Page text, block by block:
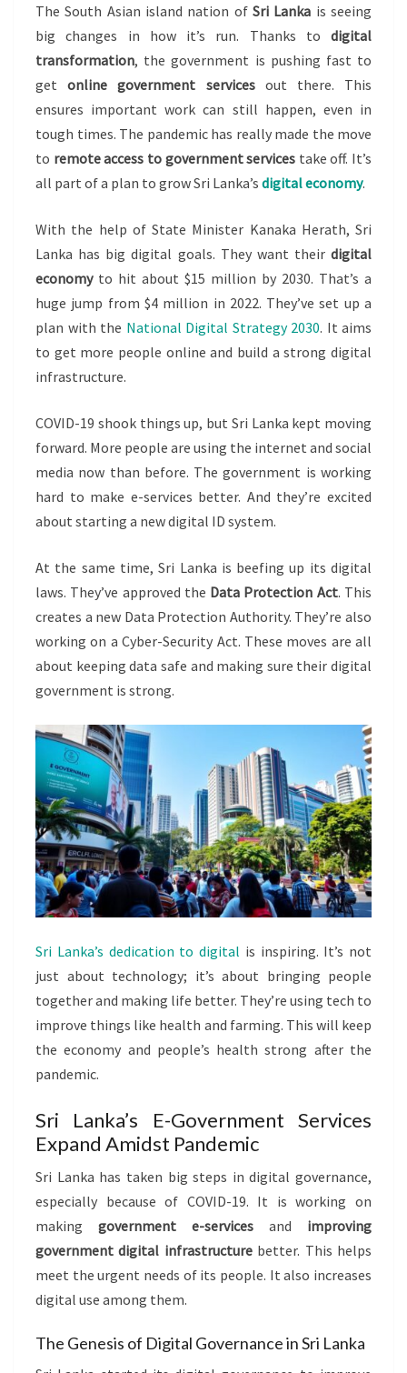
PANDEMIC
The South Asian island nation of Sri Lanka is seeing
big changes in how it’s run. Thanks to digital
transformation, the government is pushing fast to
getonline government servicesout there. This
ensures important work can still happen, even in
tough times. The pandemic has really made the move
to remote access to government services take off. It’s
all part of a plan to grow Sri Lanka’s digital economy.
With the help of State Minister Kanaka Herath, Sri
Lanka has big digital goals. They want their digital
economyto hit about $15 million by 2030. That’s a
huge jump from $4 million in 2022. They’ve set up a
plan with the National Digital Strategy 2030. It aims
to get more people online and build a strong digital
infrastructure.
COVID-19 shook things up, but Sri Lanka kept moving
forward. More people are using the internet and social
media now than before. The government is working
hard to make e-services better. And they’re excited
about starting a new digital ID system.
At the same time, Sri Lanka is beefing up its digital
laws. They’ve approved the Data Protection Act. This
creates a new Data Protection Authority. They’re also
working on a Cyber-Security Act. These moves are all
about keeping data safe and making sure their digital
government is strong.
Sri Lanka’s dedication to digital is inspiring. It’s not
just about technology; it’s about bringing people
together and making life better. They’re using tech to
improve things like health and farming. This will keep
the economy and people’s health strong after the
pandemic.
Sri Lanka’s E-Government Services
Expand Amidst Pandemic
Sri Lanka has taken big steps in digital governance,
especially because of COVID-19. It is working on
making government e-services and improving
government digital infrastructurebetter. This helps
meet the urgent needs of its people. It also increases
digital use among them.
The Genesis of Digital Governance in Sri Lanka